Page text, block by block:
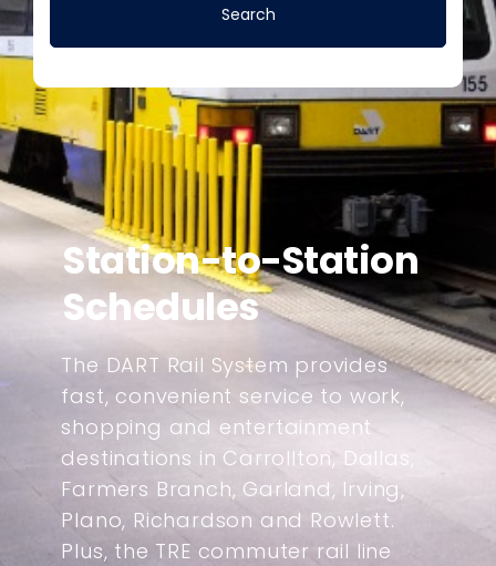
Station-to-Station
Schedules
The DART Rail System provides
fast, convenient service to work,
shopping and entertainment
destinations in Carrollton, Dallas,
Farmers Branch, Garland, Irving,
Plano, Richardson and Rowlett.
Plus, the TRE commuter rail line